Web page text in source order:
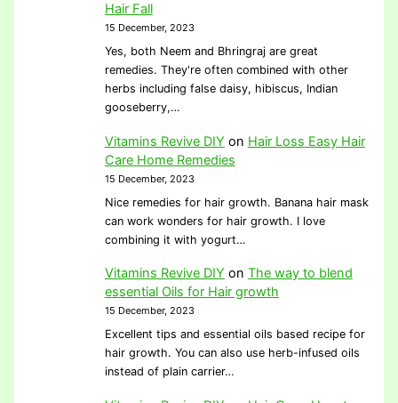
Hair Fall
15 December, 2023
Yes, both Neem and Bhringraj are great
remedies. They're often combined with other
herbs including false daisy, hibiscus, Indian
gooseberry,…
Vitamins Revive DIY on Hair Loss Easy Hair
Care Home Remedies
15 December, 2023
Nice remedies for hair growth. Banana hair mask
can work wonders for hair growth. I love
combining it with yogurt…
Vitamins Revive DIY on The way to blend
essential Oils for Hair growth
15 December, 2023
Excellent tips and essential oils based recipe for
hair growth. You can also use herb-infused oils
instead of plain carrier…